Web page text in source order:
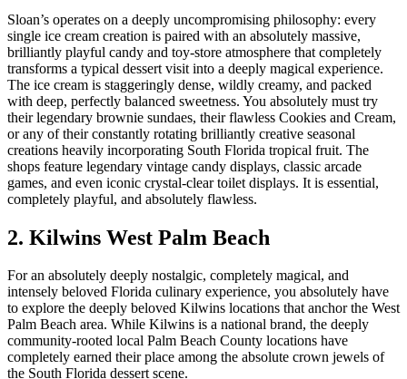
Sloan’s operates on a deeply uncompromising philosophy: every
single ice cream creation is paired with an absolutely massive,
brilliantly playful candy and toy-store atmosphere that completely
transforms a typical dessert visit into a deeply magical experience.
The ice cream is staggeringly dense, wildly creamy, and packed
with deep, perfectly balanced sweetness. You absolutely must try
their legendary brownie sundaes, their flawless Cookies and Cream,
or any of their constantly rotating brilliantly creative seasonal
creations heavily incorporating South Florida tropical fruit. The
shops feature legendary vintage candy displays, classic arcade
games, and even iconic crystal-clear toilet displays. It is essential,
completely playful, and absolutely flawless.
2. Kilwins West Palm Beach
For an absolutely deeply nostalgic, completely magical, and
intensely beloved Florida culinary experience, you absolutely have
to explore the deeply beloved Kilwins locations that anchor the West
Palm Beach area. While Kilwins is a national brand, the deeply
community-rooted local Palm Beach County locations have
completely earned their place among the absolute crown jewels of
the South Florida dessert scene.